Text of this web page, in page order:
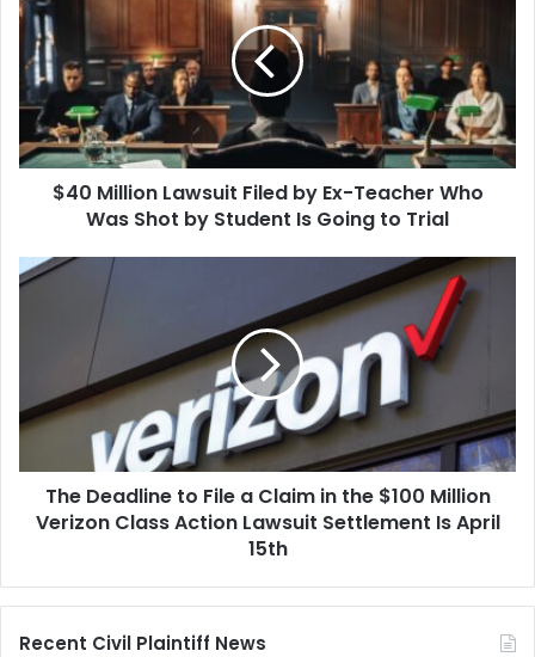
Lawsuit
Filed
by
Ex-
Teacher
Who
Was
Is
Going
$40 Million Lawsuit Filed by Ex-Teacher Who
Was Shot by Student Is Going to Trial
The
Deadline
Claim
in
$100
Million
Verizon
Lawsuit
Is
The Deadline to File a Claim in the $100 Million
Verizon Class Action Lawsuit Settlement Is April
15th
Recent Civil Plaintiff News